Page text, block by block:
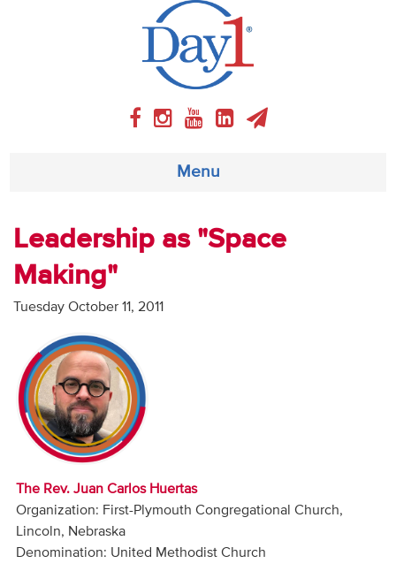
Menu
About
Weekly Program
Articles
Video
Audio
Contact
Donate
Leadership as "Space
Making"
Tuesday October 11, 2011
The Rev. Juan Carlos Huertas
Organization: First-Plymouth Congregational Church,
Lincoln, Nebraska
Denomination: United Methodist Church